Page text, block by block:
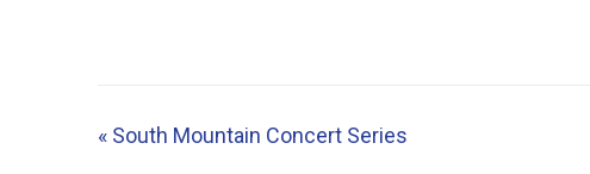
« South Mountain Concert Series